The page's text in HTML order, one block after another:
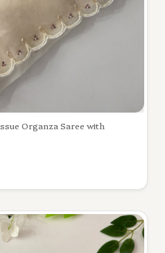
Organza Saree with